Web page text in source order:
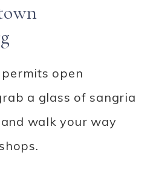
open
a glass of sangria
walk your way